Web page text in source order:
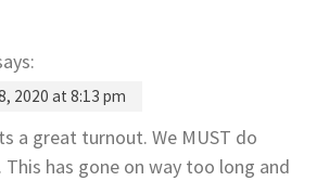
2020 at 8:13 pm
a great turnout. We MUST do
This has gone on way too long and